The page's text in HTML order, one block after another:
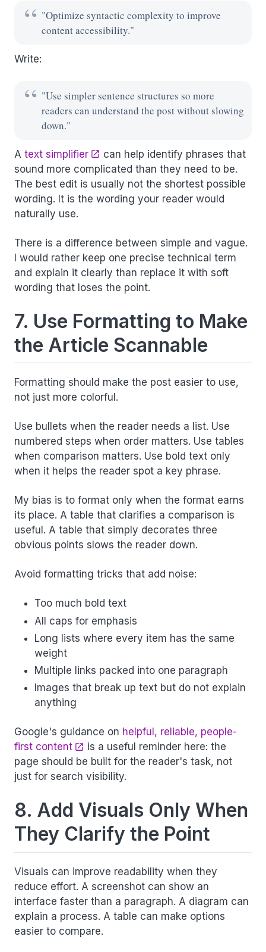
"Optimize syntactic complexity to improve
content accessibility."
Write:
"Use simpler sentence structures so more
readers can understand the post without slowing
down."
A text simplifier
can help identify phrases that
sound more complicated than they need to be.
The best edit is usually not the shortest possible
wording. It is the wording your reader would
naturally use.
There is a difference between simple and vague.
I would rather keep one precise technical term
and explain it clearly than replace it with soft
wording that loses the point.
7. Use Formatting to Make
the Article Scannable
Formatting should make the post easier to use,
not just more colorful.
Use bullets when the reader needs a list. Use
numbered steps when order matters. Use tables
when comparison matters. Use bold text only
when it helps the reader spot a key phrase.
My bias is to format only when the format earns
its place. A table that clarifies a comparison is
useful. A table that simply decorates three
obvious points slows the reader down.
Avoid formatting tricks that add noise:
Too much bold text
All caps for emphasis
Long lists where every item has the same
weight
Multiple links packed into one paragraph
Images that break up text but do not explain
anything
Google's guidance on helpful, reliable, people-
first content
is a useful reminder here: the
page should be built for the reader's task, not
just for search visibility.
8. Add Visuals Only When
They Clarify the Point
Visuals can improve readability when they
reduce effort. A screenshot can show an
interface faster than a paragraph. A diagram can
explain a process. A table can make options
easier to compare.